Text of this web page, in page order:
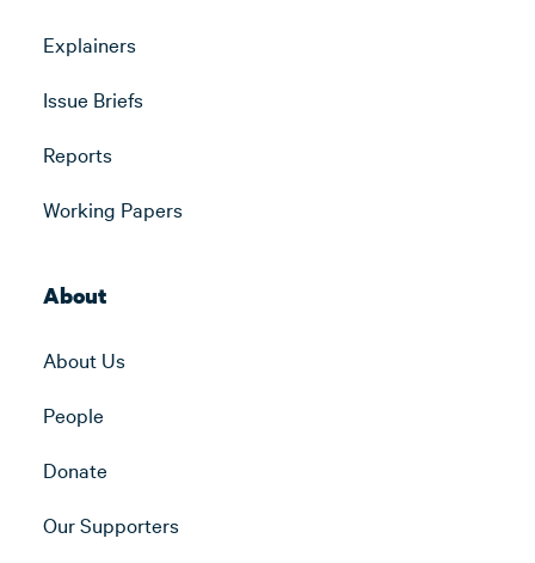
Explainers
Issue Briefs
Reports
Working Papers
About
About Us
People
Donate
Our Supporters